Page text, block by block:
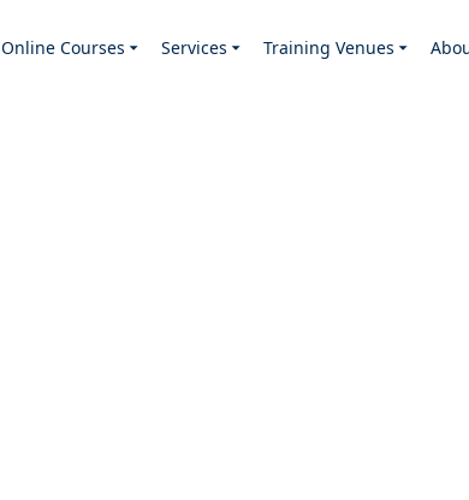
Online Courses Services Training Venues